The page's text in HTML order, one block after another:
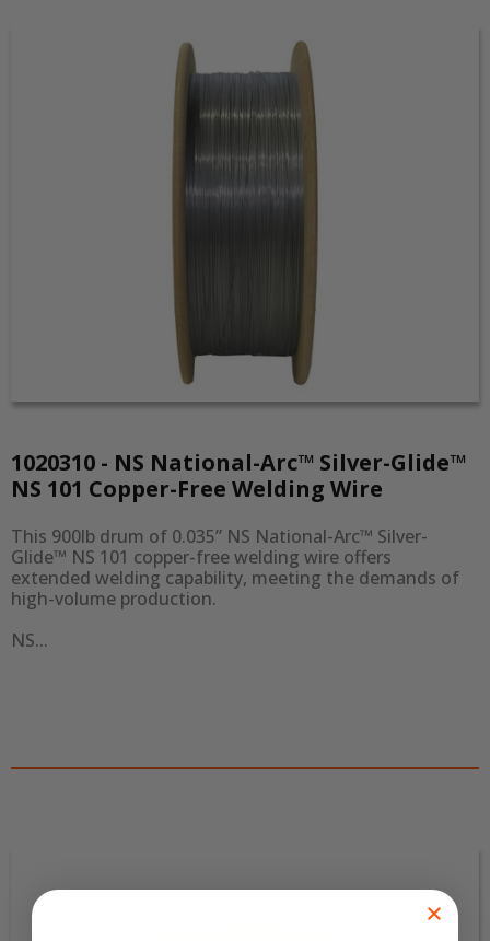
1020310 - NS National-Arc™ Silver-Glide™
NS 101 Copper-Free Welding Wire
This 900lb drum of 0.035” NS National-Arc™ Silver-
Glide™ NS 101 copper-free welding wire offers
extended welding capability, meeting the demands of
high-volume production.
NS...